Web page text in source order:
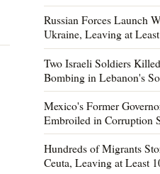
Russian Forces Launch
Ukraine, Leaving at
Two Israeli Soldiers
Bombing in Lebanon's
Mexico's Former
Embroiled in Corruption
Hundreds of Migrants
Ceuta, Leaving at Least